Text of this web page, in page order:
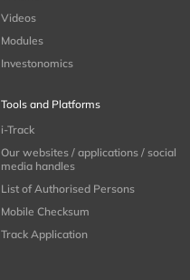
Videos
Modules
Investonomics
Tools and Platforms
i-Track
Our websites / applications / social
media handles
List of Authorised Persons
Mobile Checksum
Track Application